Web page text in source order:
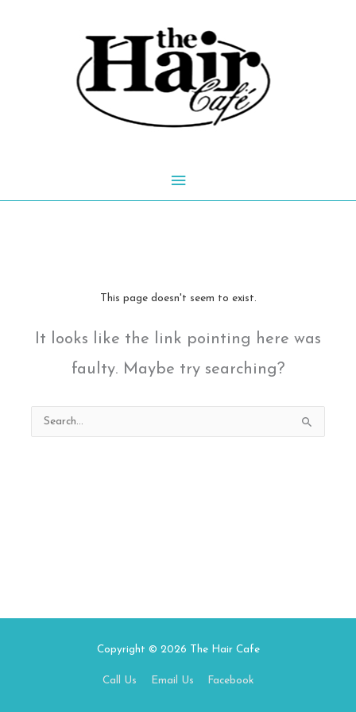
Main
This page doesn't seem to exist.
It looks like the link pointing here was
faulty. Maybe try searching?
Search
for:
Copyright © 2026 The Hair Cafe
Call Us Email Us Facebook